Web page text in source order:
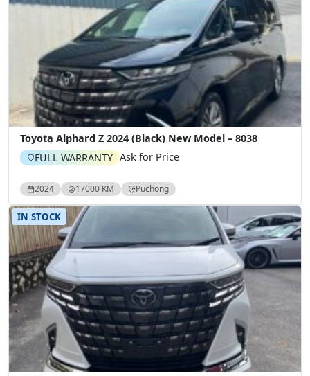
Toyota Alphard Z 2024 (Black) New Model – 8038
FULL WARRANTY Ask for Price
2024 17000 KM Puchong
IN STOCK